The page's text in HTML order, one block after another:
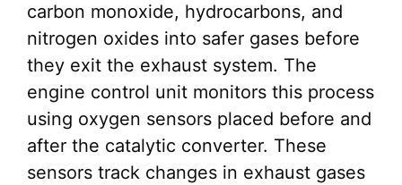
carbon monoxide, hydrocarbons, and
nitrogen oxides into safer gases before
they exit the exhaust system. The
engine control unit monitors this process
using oxygen sensors placed before and
after the catalytic converter. These
sensors track changes in exhaust gases